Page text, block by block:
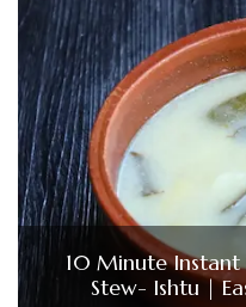
10 Minute Instant
Stew- Ishtu |